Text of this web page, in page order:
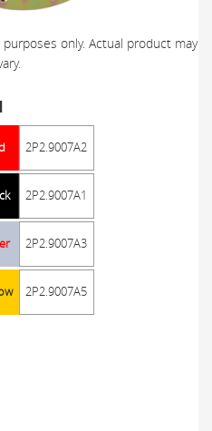
only. Actual product may
2P2.9007A2
2P2.9007A1
2P2.9007A3
2P2.9007A5